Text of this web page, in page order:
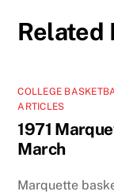
Related
COLLEGE
ARTICLES
1971
March
Marquette